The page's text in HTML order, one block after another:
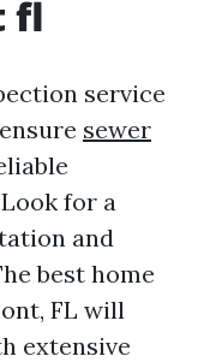
fl
service
sewer
for a
and
best home
FL will
extensive